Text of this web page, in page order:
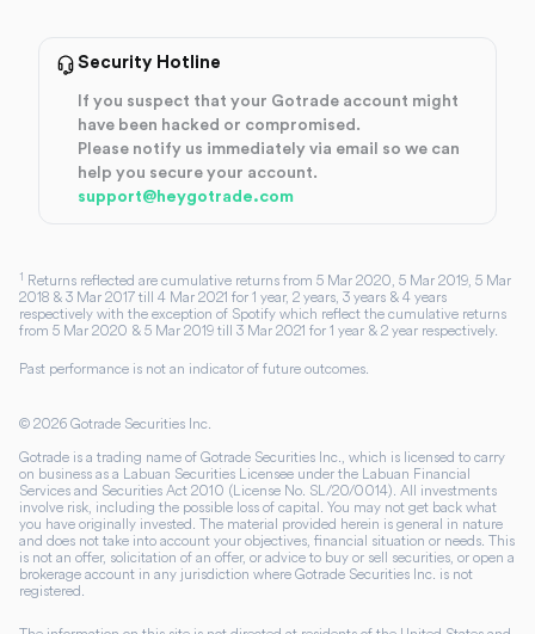
Security Hotline
If you suspect that your Gotrade account might
have been hacked or compromised.
Please notify us immediately via email so we can
help you secure your account.
support@heygotrade.com
1 Returns reflected are cumulative returns from 5 Mar 2020, 5 Mar 2019, 5 Mar
2018 & 3 Mar 2017 till 4 Mar 2021 for 1 year, 2 years, 3 years & 4 years
respectively with the exception of Spotify which reflect the cumulative returns
from 5 Mar 2020 & 5 Mar 2019 till 3 Mar 2021 for 1 year & 2 year respectively.
Past performance is not an indicator of future outcomes.
© 2026 Gotrade Securities Inc.
Gotrade is a trading name of Gotrade Securities Inc., which is licensed to carry
on business as a Labuan Securities Licensee under the Labuan Financial
Services and Securities Act 2010 (License No. SL/20/0014). All investments
involve risk, including the possible loss of capital. You may not get back what
you have originally invested. The material provided herein is general in nature
and does not take into account your objectives, financial situation or needs. This
is not an offer, solicitation of an offer, or advice to buy or sell securities, or open a
brokerage account in any jurisdiction where Gotrade Securities Inc. is not
registered.